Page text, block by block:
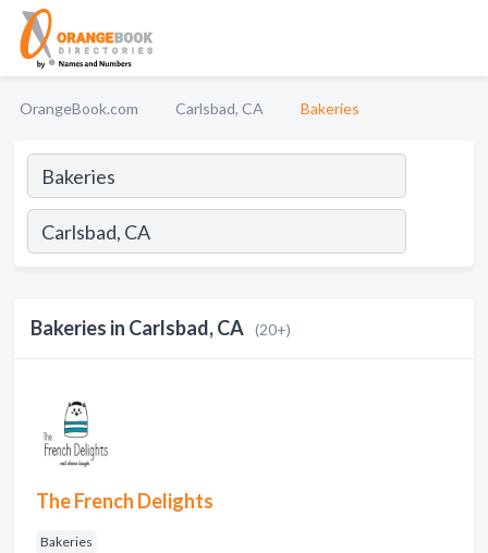
OrangeBook.com Carlsbad, CA Bakeries
Bakeries in Carlsbad, CA (20+)
The French Delights
Bakeries